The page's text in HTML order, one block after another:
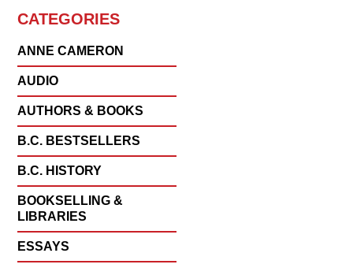
CATEGORIES
ANNE CAMERON
AUDIO
AUTHORS & BOOKS
B.C. BESTSELLERS
B.C. HISTORY
BOOKSELLING &
LIBRARIES
ESSAYS